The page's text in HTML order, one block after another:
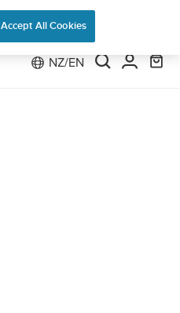
NZ/EN
Accept All Cookies